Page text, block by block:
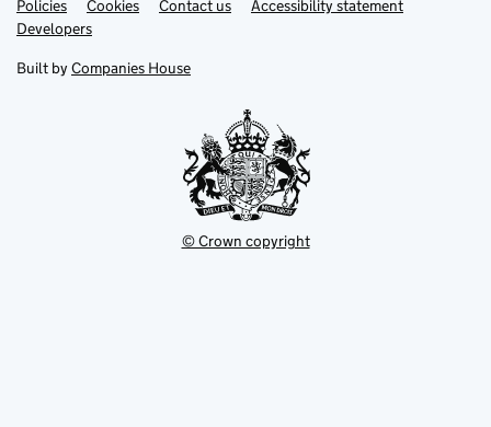
Support links
PoliciesLink
opens
in
tab
Cookies Contact usLinkAccessibility statement
DevelopersLink
in
new
Built by Companies House
© Crown copyright